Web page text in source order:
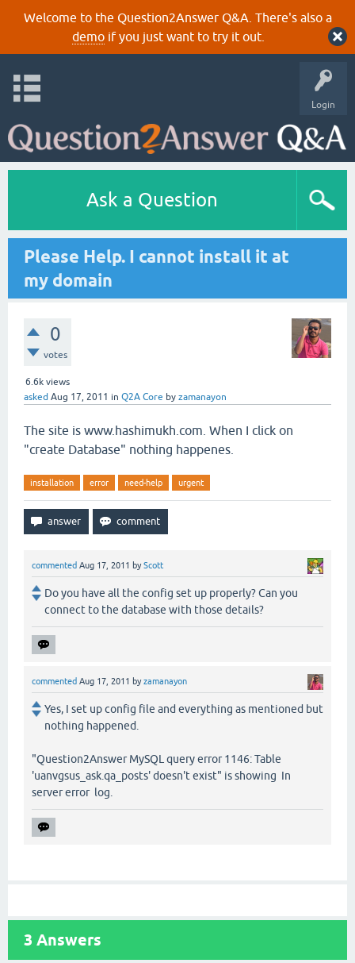
Welcome to the Question2Answer Q&A. There's also a
demoif you just want to try it out.
Login
Ask a Question
Please Help. I cannot install it at
my domain
0
votes
6.6k views
asked Aug 17, 2011 in Q2A Core by zamanayon
The site is www.hashimukh.com. When I click on
"create Database" nothing happenes.
installation error need-help urgent
commented Aug 17, 2011 byScott
Do you have all the config set up properly? Can you
connect to the database with those details?
commented Aug 17, 2011 byzamanayon
Yes, I set up config file and everything as mentioned but
nothing happened.
"Question2Answer MySQL query error 1146: Table
'uanvgsus_ask.qa_posts' doesn't exist" is showing In
server error log.
3 Answers